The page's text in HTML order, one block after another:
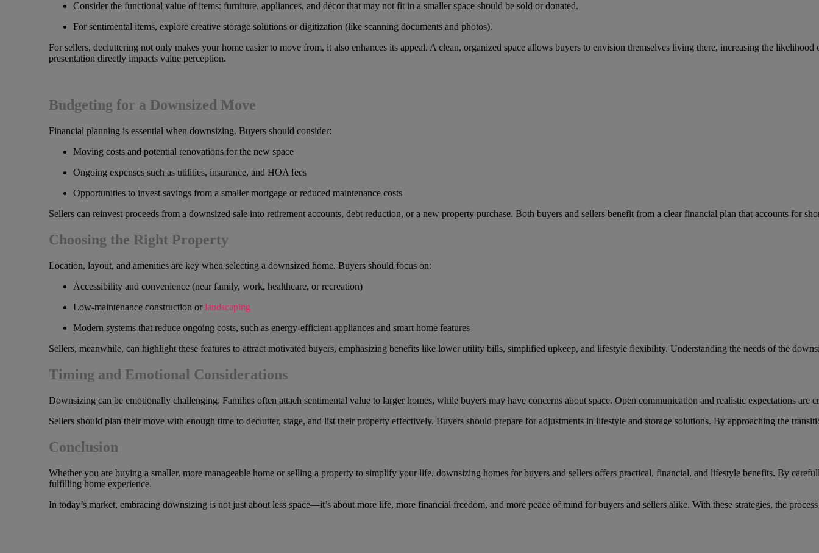
Consider the functional value of items: furniture, appliances, and décor that may not fit in a smaller space should be sold or donated.
For sentimental items, explore creative storage solutions or digitization (like scanning documents and photos).
For sellers, decluttering not only makes your home easier to move from, it also enhances its appeal. A clean, organized space allows buyers to envision themselves living there, increasing the
presentation directly impacts value perception.
Budgeting for a Downsized Move
Financial planning is essential when downsizing. Buyers should consider:
Moving costs and potential renovations for the new space
Ongoing expenses such as utilities, insurance, and HOA fees
Opportunities to invest savings from a smaller mortgage or reduced maintenance costs
Sellers can reinvest proceeds from a downsized sale into retirement accounts, debt reduction, or a new property purchase. Both buyers and sellers benefit from a clear financial plan that accounts for
Choosing the Right Property
Location, layout, and amenities are key when selecting a downsized home. Buyers should focus on:
Accessibility and convenience (near family, work, healthcare, or recreation)
Low-maintenance construction orlandscaping
Modern systems that reduce ongoing costs, such as energy-efficient appliances and smart home features
Sellers, meanwhile, can highlight these features to attract motivated buyers, emphasizing benefits like lower utility bills, simplified upkeep, and lifestyle flexibility. Understanding the needs of the
Timing and Emotional Considerations
Downsizing can be emotionally challenging. Families often attach sentimental value to larger homes, while buyers may have concerns about space. Open communication and realistic expectations are
Sellers should plan their move with enough time to declutter, stage, and list their property effectively. Buyers should prepare for adjustments in lifestyle and storage solutions. By approaching the
Conclusion
Whether you are buying a smaller, more manageable home or selling a property to simplify your life, downsizing homes for buyers and sellers offers practical, financial, and lifestyle benefits. By
fulfilling home experience.
In today’s market, embracing downsizing is not just about less space—it’s about more life, more financial freedom, and more peace of mind for buyers and sellers alike. With these strategies, the